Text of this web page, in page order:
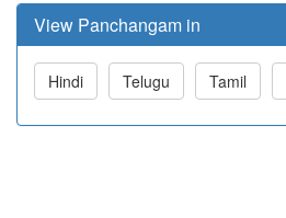
View Panchangam in
Hindi Telugu Tamil